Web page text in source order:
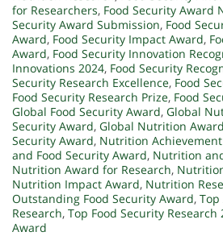
for Researchers, Food Security Award
Security Award Submission, Food
Award, Food Security Impact Award,
Award, Food Security Innovation
Innovations 2024, Food Security
Security Research Excellence, Food
Food Security Research Prize, Food
Global Food Security Award, Global
Security Award, Global Nutrition Award
Security Award, Nutrition
and Food Security Award, Nutrition
Nutrition Award for Research,
Nutrition Impact Award, Nutrition
Outstanding Food Security Award,
Research, Top Food Security Research
Award